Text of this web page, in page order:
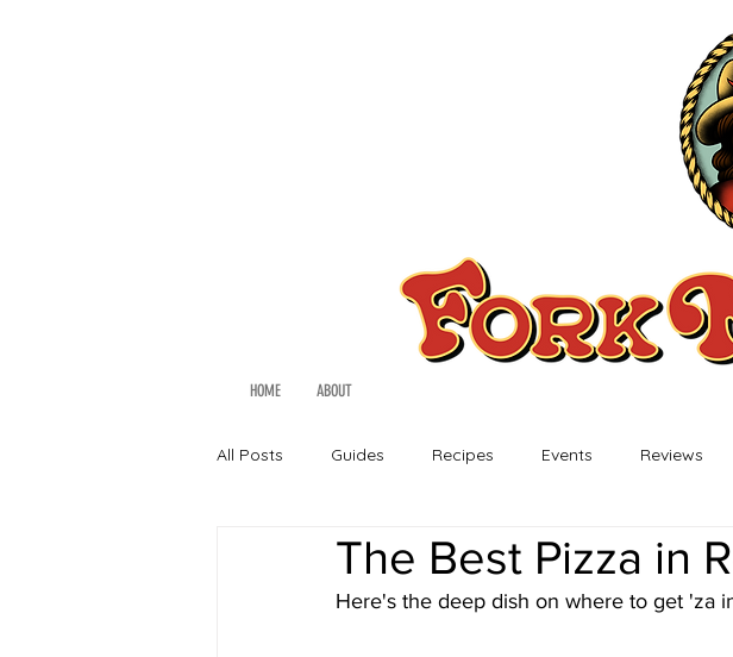
HOME ABOUT
All Posts Guides Recipes Events Reviews
The Best Pizza in
Here's the deep dish on where to get 'za